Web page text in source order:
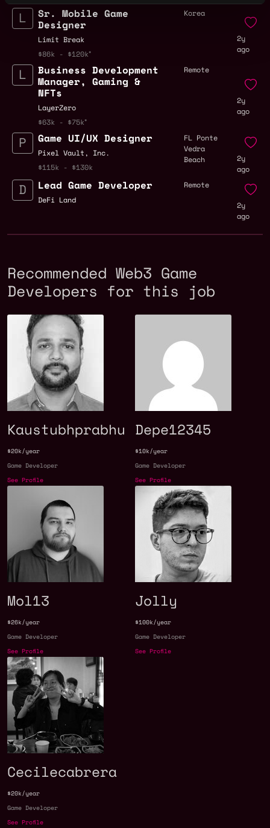
Sr. Mobile Game
Designer
Limit Break
$86k - $120k
Korea
2y
ago
Business Development
Manager, Gaming &
NFTs
LayerZero
$63k - $75k
Remote
2y
ago
Game UI/UX Designer
Pixel Vault, Inc.
$115k - $130k
FL Ponte
Vedra
Beach
2y
ago
Lead Game Developer
DeFi Land
Remote
2y
ago
Recommended Web3 Game
Developers for this job
Kaustubhprabhu
$20k/year
Game Developer
See Profile
Depe12345
$10k/year
Game Developer
See Profile
Mol13
$26k/year
Game Developer
See Profile
Jolly
$100k/year
Game Developer
See Profile
Cecilecabrera
$20k/year
Game Developer
See Profile